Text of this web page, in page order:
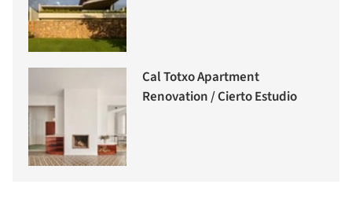
Cal Totxo Apartment
Renovation / Cierto Estudio